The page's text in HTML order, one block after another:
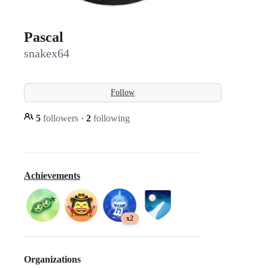
Pascal
snakex64
Follow
5 followers · 2 following
Achievements
x2
Organizations